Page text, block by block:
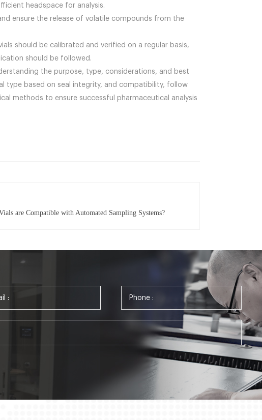
headspace for analysis.
ensure the release of volatile compounds from the
should be calibrated and verified on a regular basis,
should be followed.
the purpose, type, considerations, and best
type based on seal integrity, and compatibility, follow
methods to ensure successful pharmaceutical analysis
are Compatible with Automated Sampling Systems?